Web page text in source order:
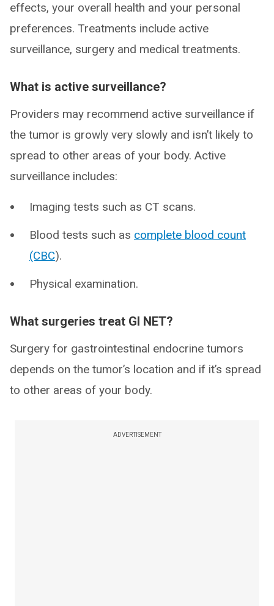
effects, your overall health and your personal
preferences. Treatments include active
surveillance, surgery and medical treatments.
What is active surveillance?
Providers may recommend active surveillance if
the tumor is growly very slowly and isn’t likely to
spread to other areas of your body. Active
surveillance includes:
Imaging tests such as CT scans.
Blood tests such as complete blood count
(CBC).
Physical examination.
What surgeries treat GI NET?
Surgery for gastrointestinal endocrine tumors
depends on the tumor’s location and if it’s spread
to other areas of your body.
ADVERTISEMENT